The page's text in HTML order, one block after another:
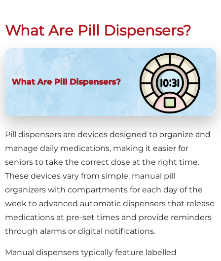
What Are Pill Dispensers?
Pill dispensers are devices designed to organize and
manage daily medications, making it easier for
seniors to take the correct dose at the right time.
These devices vary from simple, manual pill
organizers with compartments for each day of the
week to advanced automatic dispensers that release
medications at pre-set times and provide reminders
through alarms or digital notifications.
Manual dispensers typically feature labelled